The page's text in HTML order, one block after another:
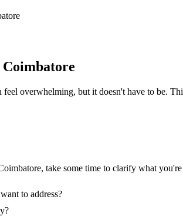
Coimbatore
feel overwhelming, but it doesn't have to be.
, take some time to clarify what
to address?